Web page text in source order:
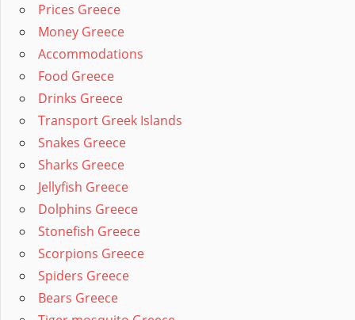
Prices Greece
Money Greece
Accommodations
Food Greece
Drinks Greece
Transport Greek Islands
Snakes Greece
Sharks Greece
Jellyfish Greece
Dolphins Greece
Stonefish Greece
Scorpions Greece
Spiders Greece
Bears Greece